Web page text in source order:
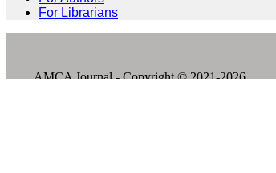
For Librarians
AMCA Journal - Copyright © 2021-2026